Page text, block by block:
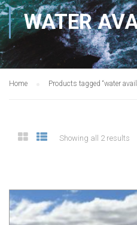
WATER
Home Products tagged “water
Showing all 2 results